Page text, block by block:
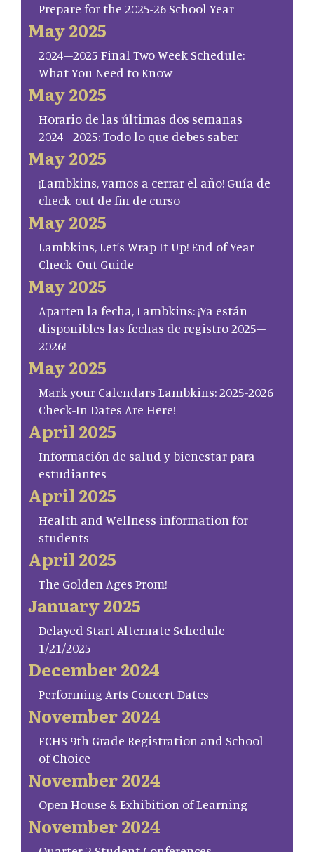
Prepare for the 2025-26 School Year
May 2025
2024–2025 Final Two Week Schedule:
What You Need to Know
May 2025
Horario de las últimas dos semanas
2024–2025: Todo lo que debes saber
May 2025
¡Lambkins, vamos a cerrar el año! Guía de
check-out de fin de curso
May 2025
Lambkins, Let’s Wrap It Up! End of Year
Check-Out Guide
May 2025
Aparten la fecha, Lambkins: ¡Ya están
disponibles las fechas de registro 2025–
2026!
May 2025
Mark your Calendars Lambkins: 2025-2026
Check-In Dates Are Here!
April 2025
Información de salud y bienestar para
estudiantes
April 2025
Health and Wellness information for
students
April 2025
The Golden Ages Prom!
January 2025
Delayed Start Alternate Schedule
1/21/2025
December 2024
Performing Arts Concert Dates
November 2024
FCHS 9th Grade Registration and School
of Choice
November 2024
Open House & Exhibition of Learning
November 2024